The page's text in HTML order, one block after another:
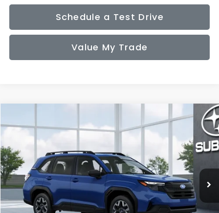
Schedule a Test Drive
Value My Trade
4S4SLDA67T3149434
In Transit Ext. Int.
BUY FINANCE LEASE
$32,831
SALE PRICE